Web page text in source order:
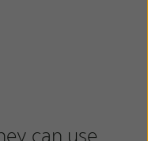
can use